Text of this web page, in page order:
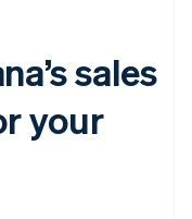
sales
your